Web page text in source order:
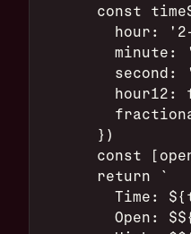
const
hour:
minute:
second:
hour12:
      })
const
      return `
Time:
Open: